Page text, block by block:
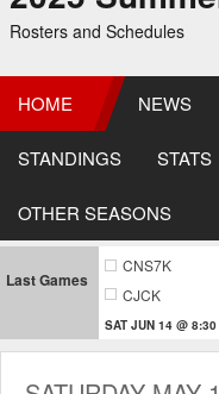
Rosters and Schedules
HOME NEWS
STANDINGS STATS
OTHER SEASONS
Last Games
CNS7K
CJCK
SAT JUN 14 @ 8:30